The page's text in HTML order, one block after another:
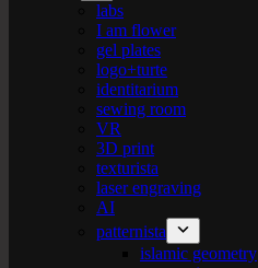
labs
I am flower
gel plates
logo+turte
identitarium
sewing room
VR
3D print
texturista
laser engraving
AI
patternista
islamic geometry